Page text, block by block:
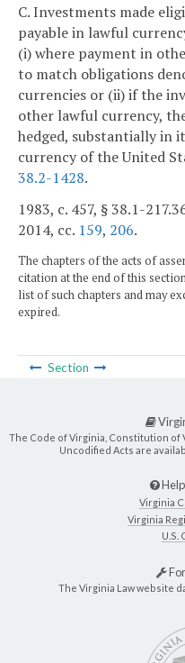
C. Investments made
payable in lawful
(i) where payment in
to match obligations
currencies or (ii) if the
other lawful currency,
hedged, substantially in
currency of the United
38.2-1428.
1983, c. 457, § 38.1-
2014, cc. 159, 206.
The chapters of the acts of
citation at the end of this
list of such chapters and may
expired.
Section
The Code of Virginia, Constitution of
Uncodified Acts are
Virginia
Virginia
U.S.
The Virginia Law website